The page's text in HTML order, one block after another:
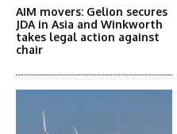
AIM movers: Gelion secures
JDA in Asia and Winkworth
takes legal action against
chair